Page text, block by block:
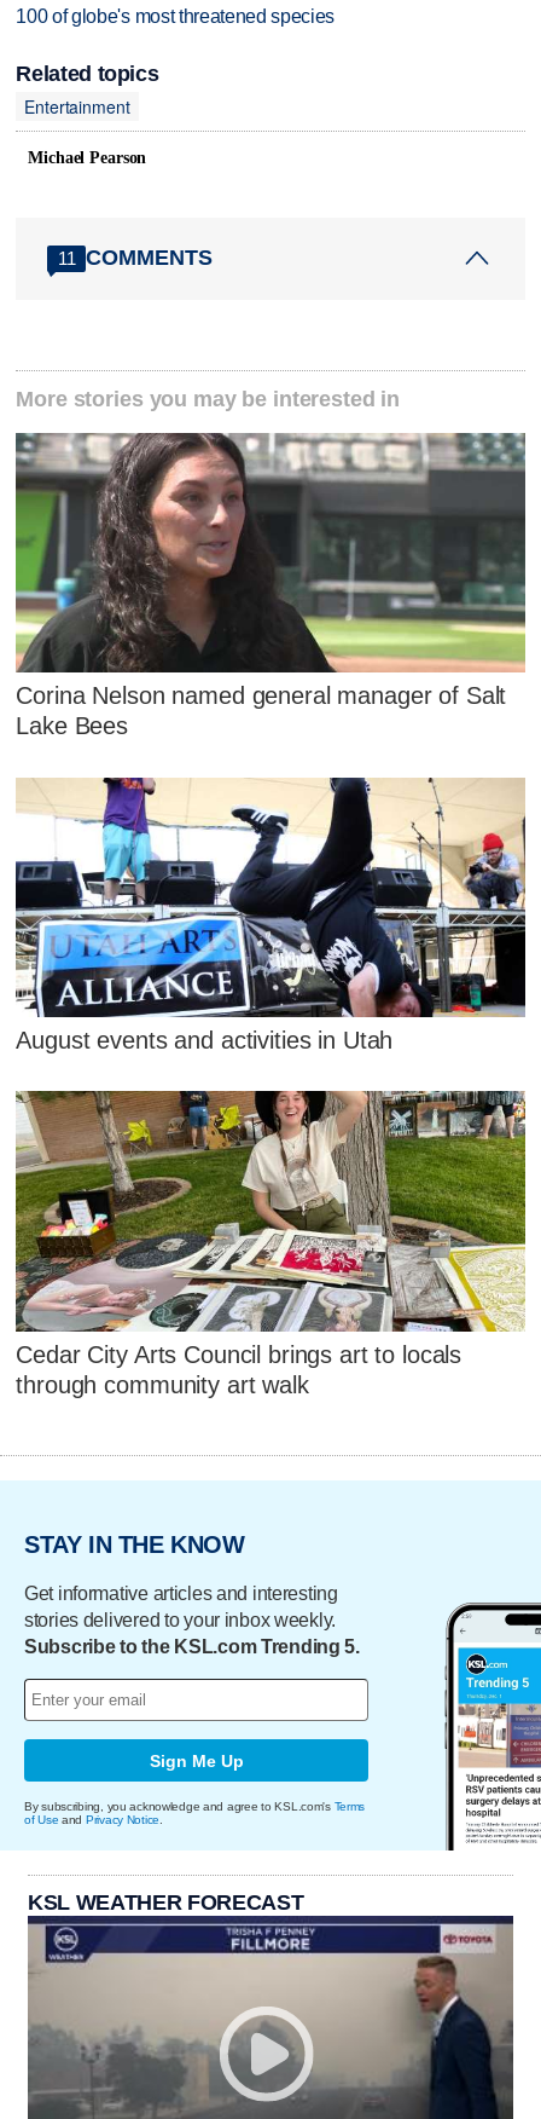
100 of globe's most threatened species
Related topics
Entertainment
Michael Pearson
11 COMMENTS
More stories you may be interested in
Corina Nelson named general manager of Salt
Lake Bees
August events and activities in Utah
Cedar City Arts Council brings art to locals
through community art walk
STAY IN THE KNOW
Get informative articles and interesting
stories delivered to your inbox weekly.
Subscribe to the KSL.com Trending 5.
Sign Me Up
By subscribing, you acknowledge and agree to KSL.com's Terms
of Use and Privacy Notice
KSL WEATHER FORECAST